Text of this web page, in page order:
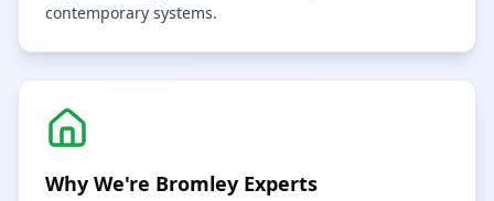
contemporary systems.
Why We're Bromley Experts